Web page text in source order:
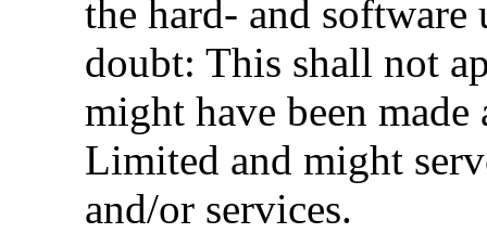
the hard- and software
doubt: This shall not
might have been
Limited and might
and/or services.